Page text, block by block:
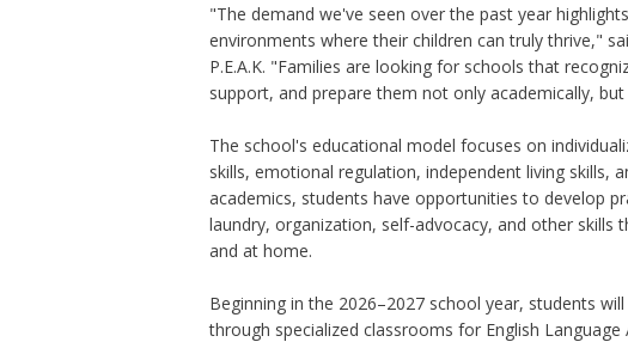
"The demand we've seen over the past year
environments where their children can truly thrive,"
P.E.A.K. "Families are looking for schools that
support, and prepare them not only academically,
The school's educational model focuses on
skills, emotional regulation, independent living skills,
academics, students have opportunities to develop
laundry, organization, self-advocacy, and other
and at home.
Beginning in the 2026–2027 school year, students
through specialized classrooms for English